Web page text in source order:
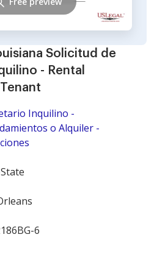
Solicitud de
- Rental
Inquilino -
o Alquiler -
6